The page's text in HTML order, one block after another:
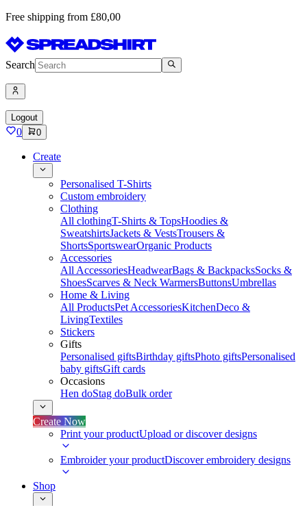
Free shipping from £80,00
Search
Logout
0 0
Create
Personalised T-Shirts
Custom embroidery
Clothing
All clothingT-Shirts & TopsHoodies &
SweatshirtsJackets & VestsTrousers &
ShortsSportswearOrganic Products
Accessories
All AccessoriesHeadwearBags & BackpacksSocks &
ShoesScarves & Neck WarmersButtonsUmbrellas
Home & Living
All ProductsPet AccessoriesKitchenDeco &
LivingTextiles
Stickers
Gifts
Personalised giftsBirthday giftsPhoto giftsPersonalised
baby giftsGift cards
Occasions
Hen doStag doBulk order
Create Now
Print your productUpload or discover designs
Embroider your productDiscover embroidery designs
Shop